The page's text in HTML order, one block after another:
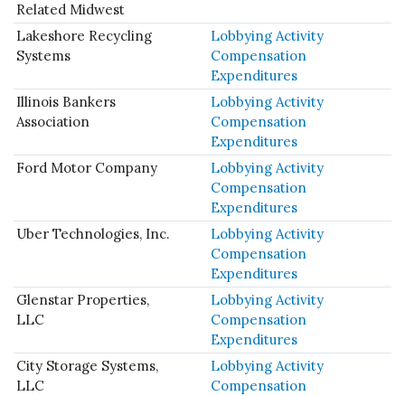
Related Midwest
Lakeshore Recycling
Systems
Lobbying Activity
Compensation
Expenditures
Illinois Bankers
Association
Lobbying Activity
Compensation
Expenditures
Ford Motor Company
Lobbying Activity
Compensation
Expenditures
Uber Technologies, Inc.
Lobbying Activity
Compensation
Expenditures
Glenstar Properties,
LLC
Lobbying Activity
Compensation
Expenditures
City Storage Systems,
LLC
Lobbying Activity
Compensation